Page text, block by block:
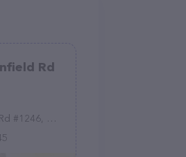
Rd
AZ 85206